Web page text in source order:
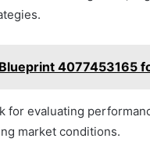
4077453165
for evaluating
market conditions.